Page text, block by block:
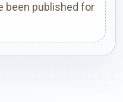
been published for